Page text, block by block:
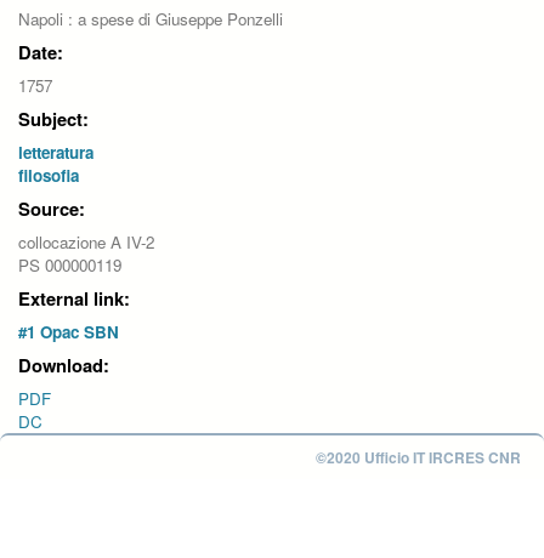
Napoli : a spese di Giuseppe Ponzelli
Date:
1757
Subject:
letteratura
filosofia
Source:
collocazione A IV-2
PS 000000119
External link:
#1 Opac SBN
Download:
PDF
DC
©2020 Ufficio IT IRCRES CNR